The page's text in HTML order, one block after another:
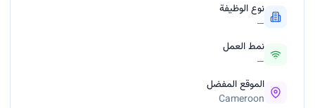
نوع الوظيفة
—
نمط العمل
—
الموقع المفضل
Cameroon